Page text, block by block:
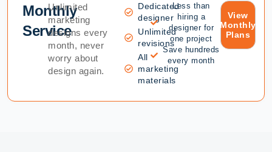
Monthly
Service
Unlimited
marketing
designs every
month, never
worry about
design again.
Dedicated
designer
Unlimited
revisions
All
marketing
materials
Less than
hiring a
designer for
one project
Save hundreds
every month
View
Monthly
Plans